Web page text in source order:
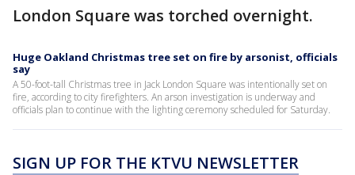
London Square was torched overnight.
Huge Oakland Christmas tree set on fire by arsonist, officials
say
A 50-foot-tall Christmas tree in Jack London Square was intentionally set on
fire, according to city firefighters. An arson investigation is underway and
officials plan to continue with the lighting ceremony scheduled for Saturday.
SIGN UP FOR THE KTVU NEWSLETTER